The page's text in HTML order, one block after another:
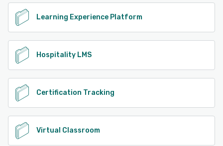
Learning Experience Platform
Hospitality LMS
Certification Tracking
Virtual Classroom